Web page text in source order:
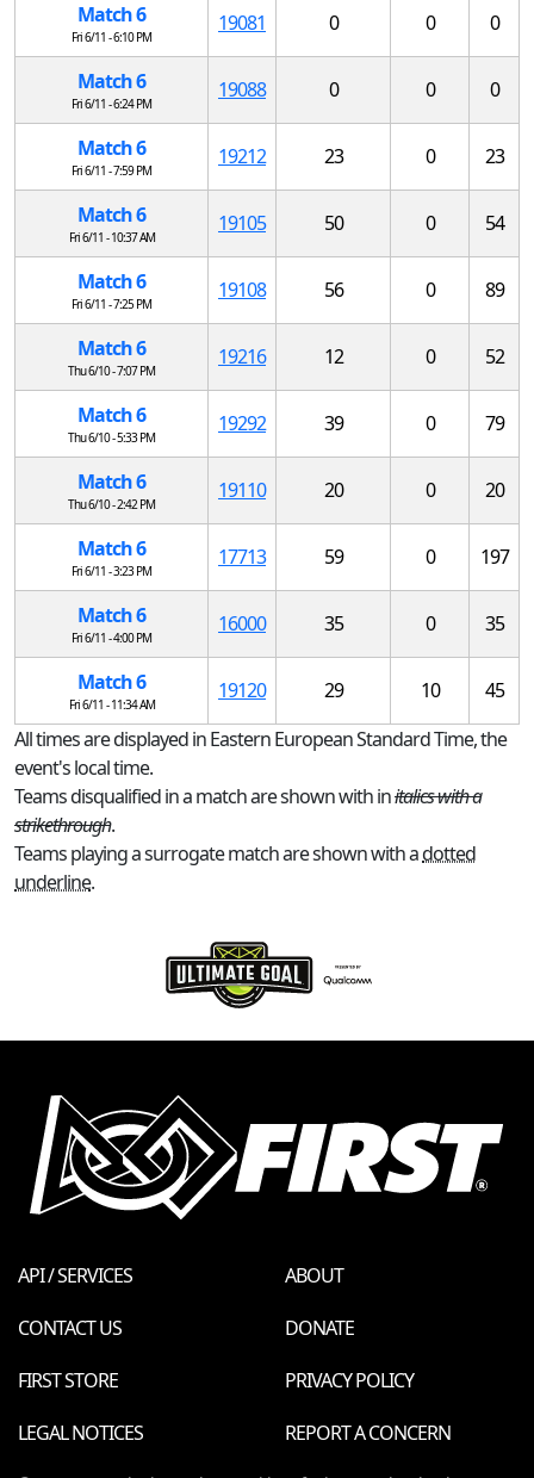
Match 6
Fri 6/11 - 6:10 PM
19081 0 0 0
Match 6
Fri 6/11 - 6:24 PM
19088 0 0 0
Match 6
Fri 6/11 - 7:59 PM
19212 23 0 23
Match 6
Fri 6/11 - 10:37 AM
19105 50 0 54
Match 6
Fri 6/11 - 7:25 PM
19108 56 0 89
Match 6
Thu 6/10 - 7:07 PM
19216 12 0 52
Match 6
Thu 6/10 - 5:33 PM
19292 39 0 79
Match 6
Thu 6/10 - 2:42 PM
19110 20 0 20
Match 6
Fri 6/11 - 3:23 PM
17713 59 0 197
Match 6
Fri 6/11 - 4:00 PM
16000 35 0 35
Match 6
Fri 6/11 - 11:34 AM
19120 29 10
45
All times are displayed in Eastern European Standard Time, the
event's local time.
Teams disqualified in a match are shown with initalics with a
strikethrough.
Teams playing a surrogate match are shown with adotted
underline.
API / SERVICES
ABOUT
CONTACT US
DONATE
FIRST STORE
PRIVACY POLICY
LEGAL NOTICES
REPORT A CONCERN